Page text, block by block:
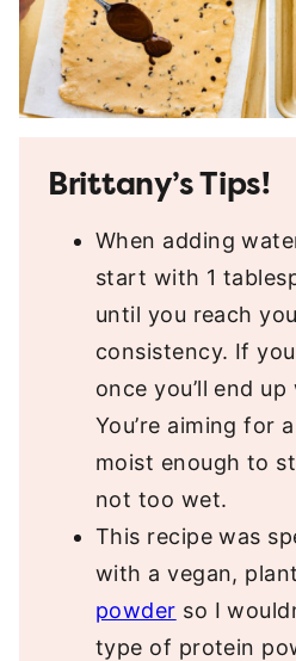
Brittany’s Tips!
When adding
start with 1
until you reach
consistency. If
once you’ll end
You’re aiming for
moist enough to
not too wet.
This recipe was
with a vegan,
powder so I
type of protein